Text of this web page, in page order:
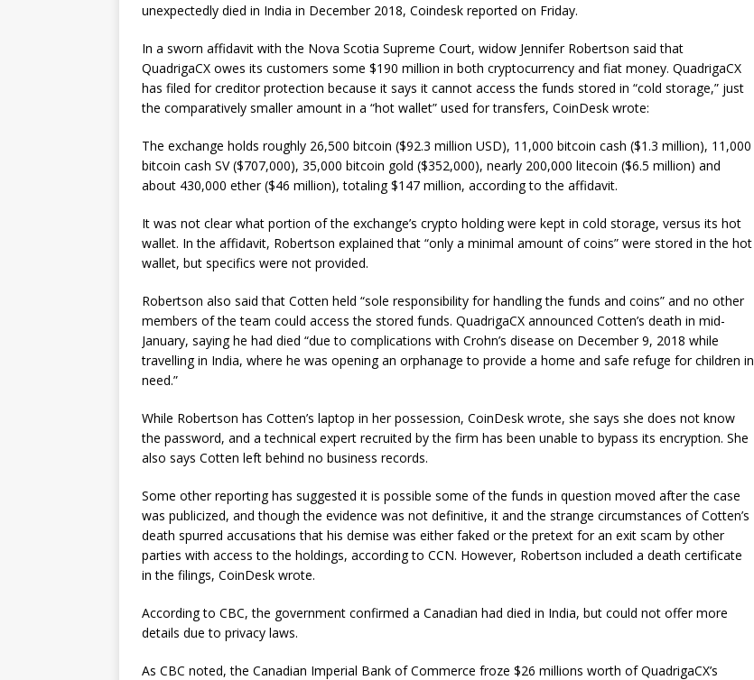
unexpectedly died in India in December 2018, Coindesk reported on Friday.
In a sworn affidavit with the Nova Scotia Supreme Court, widow Jennifer Robertson said that
QuadrigaCX owes its customers some $190 million in both cryptocurrency and fiat money. QuadrigaCX
has filed for creditor protection because it says it cannot access the funds stored in “cold storage,” just
the comparatively smaller amount in a “hot wallet” used for transfers, CoinDesk wrote:
The exchange holds roughly 26,500 bitcoin ($92.3 million USD), 11,000 bitcoin cash ($1.3 million), 11,000
bitcoin cash SV ($707,000), 35,000 bitcoin gold ($352,000), nearly 200,000 litecoin ($6.5 million) and
about 430,000 ether ($46 million), totaling $147 million, according to the affidavit.
It was not clear what portion of the exchange’s crypto holding were kept in cold storage, versus its hot
wallet. In the affidavit, Robertson explained that “only a minimal amount of coins” were stored in the hot
wallet, but specifics were not provided.
Robertson also said that Cotten held “sole responsibility for handling the funds and coins” and no other
members of the team could access the stored funds. QuadrigaCX announced Cotten’s death in mid-
January, saying he had died “due to complications with Crohn’s disease on December 9, 2018 while
travelling in India, where he was opening an orphanage to provide a home and safe refuge for children in
need.”
While Robertson has Cotten’s laptop in her possession, CoinDesk wrote, she says she does not know
the password, and a technical expert recruited by the firm has been unable to bypass its encryption. She
also says Cotten left behind no business records.
Some other reporting has suggested it is possible some of the funds in question moved after the case
was publicized, and though the evidence was not definitive, it and the strange circumstances of Cotten’s
death spurred accusations that his demise was either faked or the pretext for an exit scam by other
parties with access to the holdings, according to CCN. However, Robertson included a death certificate
in the filings, CoinDesk wrote.
According to CBC, the government confirmed a Canadian had died in India, but could not offer more
details due to privacy laws.
As CBC noted, the Canadian Imperial Bank of Commerce froze $26 millions worth of QuadrigaCX’s